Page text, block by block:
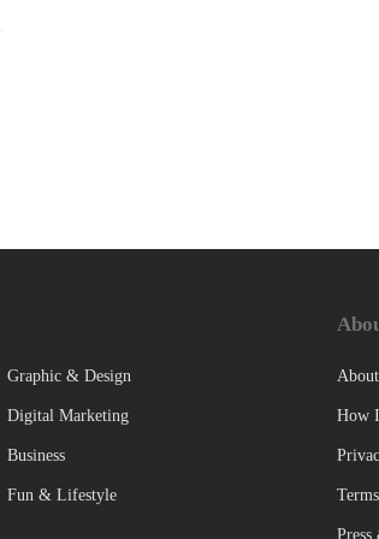
Graphic & Design
Digital Marketing
Business
Fun & Lifestyle
How
Press